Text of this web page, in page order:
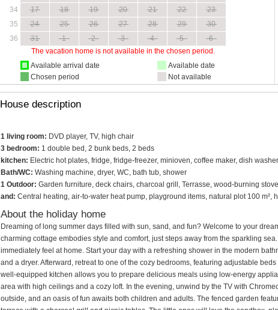
34
17 18 19 20 21 22
23
35
24 25 26 27 28 29
30
36
31 1 2 3 4 5
6
The vacation home is not available in the chosen period.
Available arrival date
Chosen period
Available date
Not available
House description
1 living room: DVD player, TV, high chair
3 bedroom: 1 double bed, 2 bunk beds, 2 beds
kitchen: Electric hot plates, fridge, fridge-freezer, minioven, coffee maker, dish washer
Bath/WC: Washing machine, dryer, WC, bath tub, shower
1 Outdoor: Garden furniture, deck chairs, charcoal grill, Terrasse, wood-burning stove
and: Central heating, air-to-water heat pump, playground items, natural plot 100 m²,
About the holiday home
Dreaming of long summer days filled with sun, sand, and fun? Welcome to your
charming cottage embodies style and comfort, just steps away from the sparkling
immediately feel at home. Start your day with a refreshing shower in the modern
and a dryer. Afterward, retreat to one of the cozy bedrooms, featuring adjustable
well-equipped kitchen allows you to prepare delicious meals using low-energy
area with high ceilings and a cozy loft. In the evening, unwind by the TV with
outside, and an oasis of fun awaits both children and adults. The fenced garden